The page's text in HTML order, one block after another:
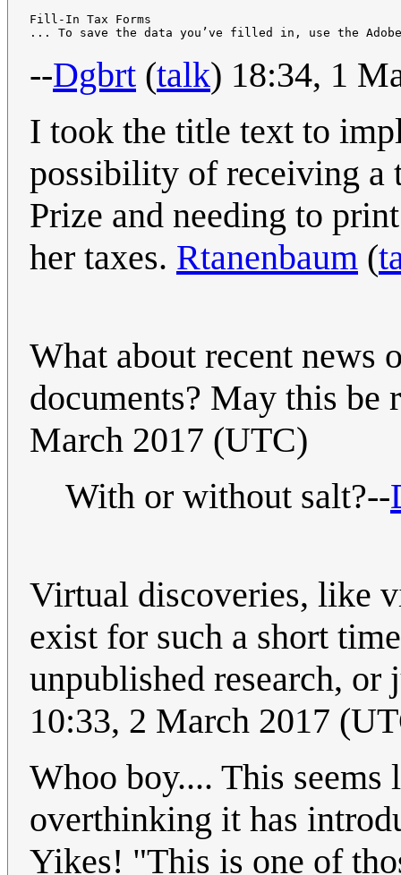
Fill-In Tax Forms
--Dgbrt (talk) 18:34, 1
I took the title text to
possibility of receiving a
Prize and needing to
her taxes. Rtanenbaum (
What about recent
documents? May this be
March 2017 (UTC)
With or without salt?--
Virtual discoveries, like
exist for such a short
unpublished research,
10:33, 2 March 2017
Whoo boy.... This seems
overthinking it has
Yikes! "This is one of